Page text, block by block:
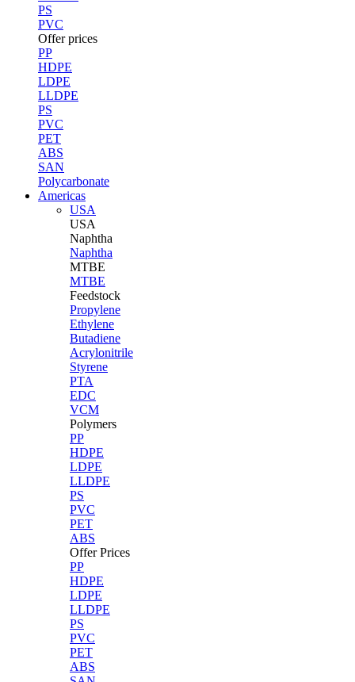
PS
PVC
Offer prices
PP
HDPE
LDPE
LLDPE
PS
PVC
PET
ABS
SAN
Polycarbonate
Americas
USA
USA
Naphtha
Naphtha
MTBE
MTBE
Feedstock
Propylene
Ethylene
Butadiene
Acrylonitrile
Styrene
PTA
EDC
VCM
Polymers
PP
HDPE
LDPE
LLDPE
PS
PVC
PET
ABS
Offer Prices
PP
HDPE
LDPE
LLDPE
PS
PVC
PET
ABS